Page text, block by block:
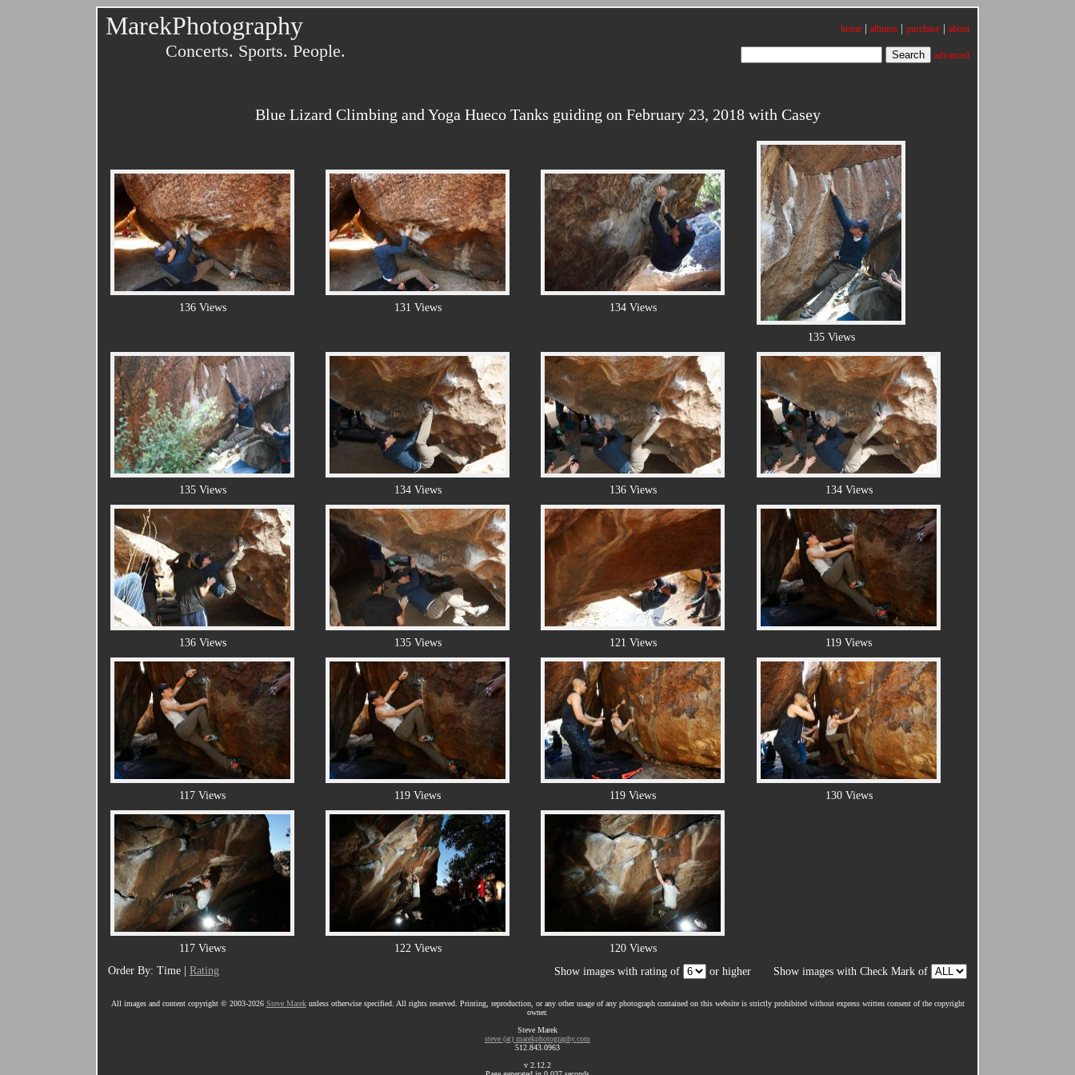
MarekPhotography
Concerts. Sports. People.
home albums purchase about
advanced
Blue Lizard Climbing and Yoga Hueco Tanks guiding on February 23, 2018 with Casey
136 Views 131 Views 134 Views
135 Views
135 Views 134 Views 136 Views 134 Views
136 Views 135 Views 121 Views 119 Views
117 Views 119 Views 119 Views 130 Views
117 Views 122 Views
120 Views
Order By: Time | Rating Show images with rating of or higher Show images with Check Mark of
All images and content copyright © 2003-2026 Steve Marekunless otherwise specified. All rights reserved. Printing, reproduction, or any other usage of any photograph contained on this website is strictly prohibited without express written consent of the copyright
owner.
Steve Marek
steve (at) marekphotography.com
512.843.0963
v 2.12.2